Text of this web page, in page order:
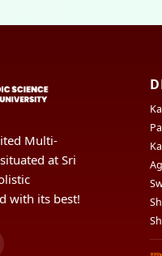
Multi-
at Sri
with its best!